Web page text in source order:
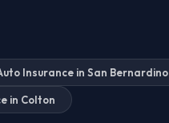
Insurance in San Bernardino
in Colton